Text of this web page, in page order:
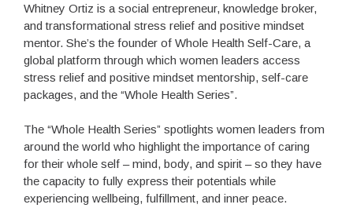
Whitney Ortiz is a social entrepreneur, knowledge broker,
and transformational stress relief and positive mindset
mentor. She’s the founder of Whole Health Self-Care, a
global platform through which women leaders access
stress relief and positive mindset mentorship, self-care
packages, and the “Whole Health Series”.
The “Whole Health Series” spotlights women leaders from
around the world who highlight the importance of caring
for their whole self – mind, body, and spirit – so they have
the capacity to fully express their potentials while
experiencing wellbeing, fulfillment, and inner peace.